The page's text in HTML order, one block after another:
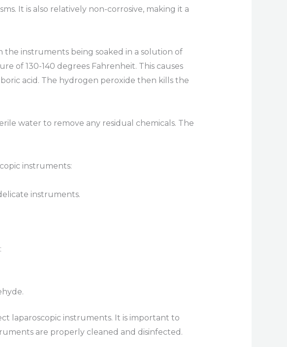
It is also relatively non-corrosive, making it a
the instruments being soaked in a solution of
of 130-140 degrees Fahrenheit. This causes
acid. The hydrogen peroxide then kills the
water to remove any residual chemicals. The
instruments:
instruments.
laparoscopic instruments. It is important to
are properly cleaned and disinfected.